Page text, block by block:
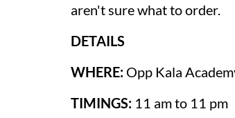
aren't sure what to order.
DETAILS
WHERE: Opp Kala
TIMINGS: 11 am to 11 pm